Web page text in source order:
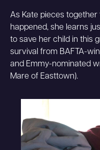
As Kate pieces
happened, she learns
to save her child in this
survival from BAFTA-
and Emmy-nominated
Mare of Easttown).